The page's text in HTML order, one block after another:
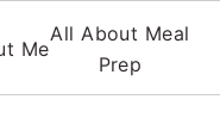
Me
All About Meal
Prep